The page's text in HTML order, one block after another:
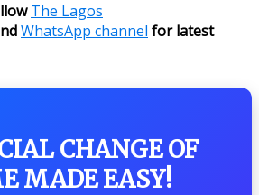
The Lagos
WhatsApp channel for latest
CHANGE OF
MADE EASY!